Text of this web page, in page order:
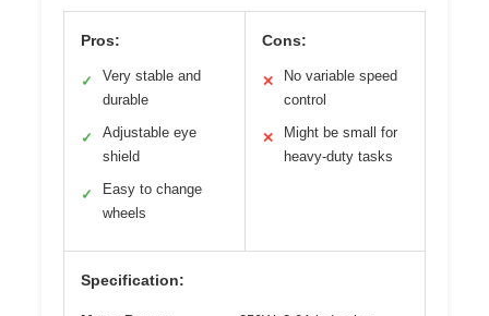
Pros:
✓
Very stable and
durable
✓
Adjustable eye
shield
✓
Easy to change
wheels
Cons:
✕
No variable speed
control
✕
Might be small for
heavy-duty tasks
Specification: